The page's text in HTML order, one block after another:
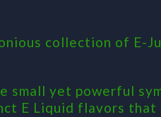
collection of E-
small yet powerful
E Liquid flavors that